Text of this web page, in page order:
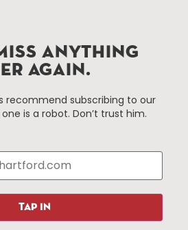
in the commercial core of
Connecticut.
About Us
Press & News
ANYTHING
AGAIN.
recommend subscribing to our
is a robot. Don’t trust him.
TAP IN